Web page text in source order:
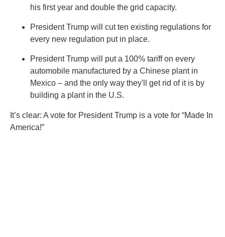
his first year and double the grid capacity.
President Trump will cut ten existing regulations for
every new regulation put in place.
President Trump will put a 100% tariff on every
automobile manufactured by a Chinese plant in
Mexico – and the only way they'll get rid of it is by
building a plant in the U.S.
It’s clear: A vote for President Trump is a vote for “Made In
America!”